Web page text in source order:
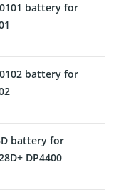
battery for
battery for
battery for
DP4400